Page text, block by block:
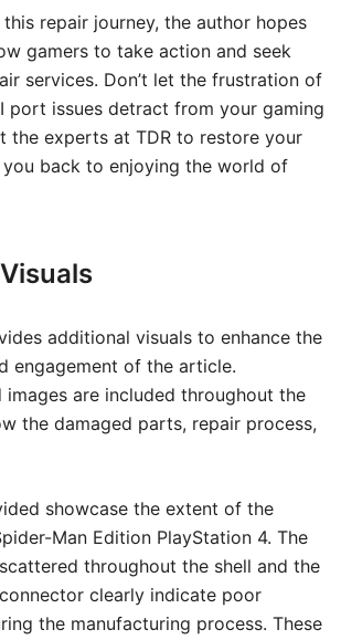
repair journey, the author hopes
gamers to take action and seek
services. Don’t let the frustration of
port issues detract from your gaming
the experts at TDR to restore your
back to enjoying the world of
additional visuals to enhance the
engagement of the article.
images are included throughout the
the damaged parts, repair process,
showcase the extent of the
Man Edition PlayStation 4. The
throughout the shell and the
clearly indicate poor
the manufacturing process. These